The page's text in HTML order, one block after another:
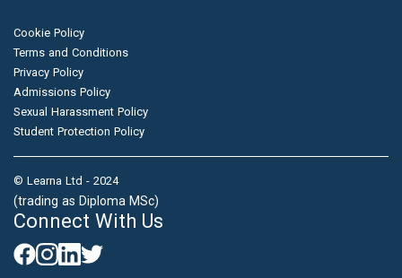
Cookie Policy
Terms and Conditions
Privacy Policy
Admissions Policy
Sexual Harassment Policy
Student Protection Policy
© Learna Ltd - 2024
(trading as Diploma MSc)
Connect With Us